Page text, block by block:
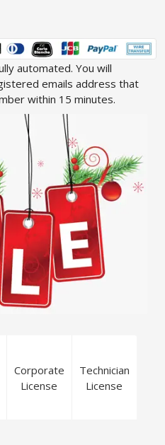
automated. You will
emails address that
within 15 minutes.
Corporate
License
Technician
License